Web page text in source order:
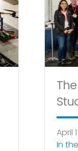
April
In